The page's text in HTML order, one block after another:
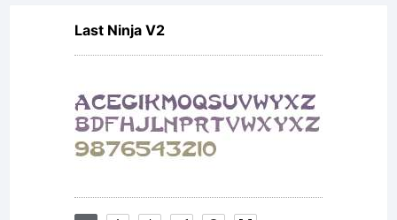
Last Ninja V2